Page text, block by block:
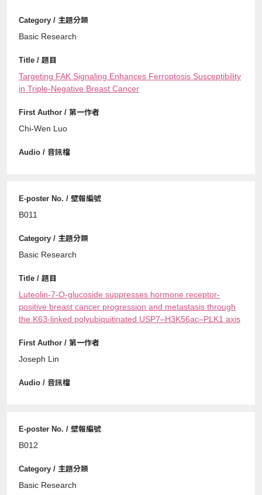
Basic Research
Targeting FAK Signaling Enhances Ferroptosis Susceptibility
in Triple-Negative Breast Cancer
Chi-Wen Luo
B011
Basic Research
Luteolin-7-O-glucoside suppresses hormone receptor-
positive breast cancer progression and metastasis through
the K63-linked polyubiquitinated USP7–H3K56ac–PLK1 axis
Joseph Lin
B012
Basic Research